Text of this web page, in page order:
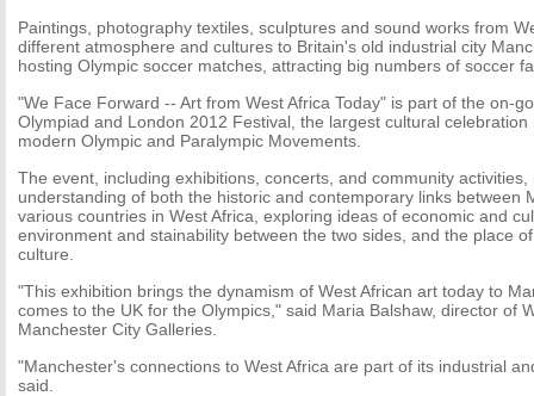
Paintings, photography textiles, sculptures and sound works from
different atmosphere and cultures to Britain's old industrial city
hosting Olympic soccer matches, attracting big numbers of soccer
"We Face Forward -- Art from West Africa Today" is part of the on-
Olympiad and London 2012 Festival, the largest cultural
modern Olympic and Paralympic Movements.
The event, including exhibitions, concerts, and community
understanding of both the historic and contemporary links between
various countries in West Africa, exploring ideas of economic and
environment and stainability between the two sides, and the place
culture.
"This exhibition brings the dynamism of West African art today to
comes to the UK for the Olympics," said Maria Balshaw, director of
Manchester City Galleries.
"Manchester's connections to West Africa are part of its industrial
said.